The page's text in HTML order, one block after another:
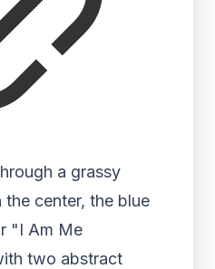
a grassy
center, the blue
"I Am Me
two abstract